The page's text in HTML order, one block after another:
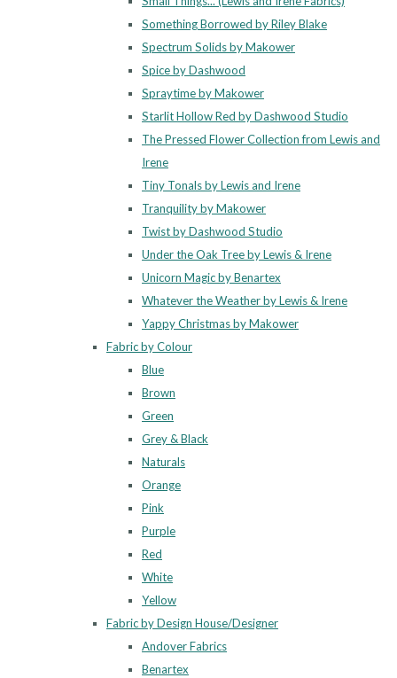
Something Borrowed by Riley Blake
Spectrum Solids by Makower
Spice by Dashwood
Spraytime by Makower
Starlit Hollow Red by Dashwood Studio
The Pressed Flower Collection from Lewis and
Irene
Tiny Tonals by Lewis and Irene
Tranquility by Makower
Twist by Dashwood Studio
Under the Oak Tree by Lewis & Irene
Unicorn Magic by Benartex
Whatever the Weather by Lewis & Irene
Yappy Christmas by Makower
Fabric by Colour
Blue
Brown
Green
Grey & Black
Naturals
Orange
Pink
Purple
Red
White
Yellow
Fabric by Design House/Designer
Andover Fabrics
Benartex